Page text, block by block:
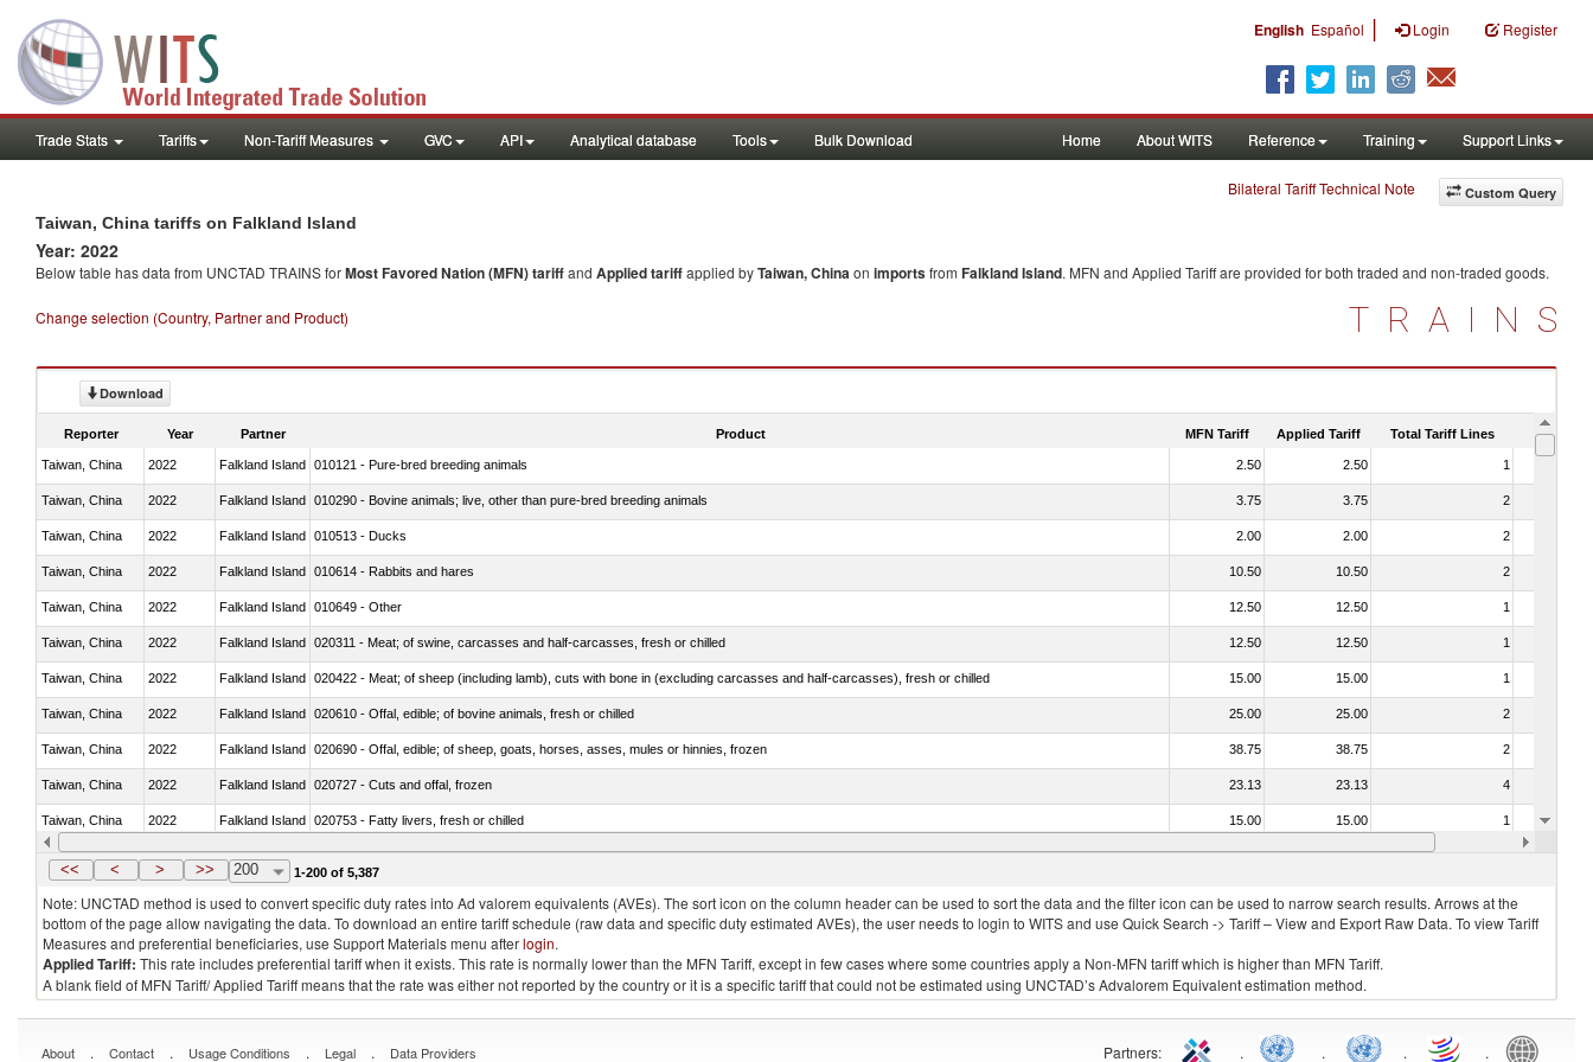
English Español | Login Register
Trade Stats Tariffs Non-Tariff Measures GVC API Analytical database Tools Bulk Download Home About WITS Reference Training Support Links
Custom Query
Bilateral Tariff Technical Note
Taiwan, China tariffs on Falkland Island
Year: 2022
Below table has data from UNCTAD TRAINS forMost Favored Nation (MFN) tariffand Applied tariffapplied byTaiwan, Chinaon importsfrom Falkland Island. MFN and Applied Tariff are provided for both traded and non-traded goods.
Change selection (Country, Partner and Product) TRAINS
Download
Reporter Year Partner Product MFN Tariff Applied Tariff Total Tariff Lines Is
Taiwan, China 2022 Falkland Island 010121 - Pure-bred breeding animals 2.50 2.50 1
Taiwan, China 2022 Falkland Island 010290 - Bovine animals; live, other than pure-bred breeding animals 3.75 3.75 2
Taiwan, China 2022 Falkland Island 010513 - Ducks 2.00 2.00 2
Taiwan, China 2022 Falkland Island 010614 - Rabbits and hares 10.50 10.50 2
Taiwan, China 2022 Falkland Island 010649 - Other 12.50 12.50 1
Taiwan, China 2022 Falkland Island 020311 - Meat; of swine, carcasses and half-carcasses, fresh or chilled 12.50 12.50 1
Taiwan, China 2022 Falkland Island 020422 - Meat; of sheep (including lamb), cuts with bone in (excluding carcasses and half-carcasses), fresh or chilled 15.00 15.00 1
Taiwan, China 2022 Falkland Island 020610 - Offal, edible; of bovine animals, fresh or chilled 25.00 25.00 2
Taiwan, China 2022 Falkland Island 020690 - Offal, edible; of sheep, goats, horses, asses, mules or hinnies, frozen 38.75 38.75 2
Taiwan, China 2022 Falkland Island 020727 - Cuts and offal, frozen 23.13 23.13 4
Taiwan, China 2022 Falkland Island 020753 - Fatty livers, fresh or chilled 15.00 15.00 1
Taiwan, China 2022 Falkland Island 020860 - Of camels and other camelids (Camelidae) 39.50 39.50
<< < > >> 200 1-200 of 5,387
Note: UNCTAD method is used to convert specific duty rates into Ad valorem equivalents (AVEs). The sort icon on the column header can be used to sort the data and the filter icon can be used to narrow search results. Arrows at the
bottom of the page allow navigating the data. To download an entire tariff schedule (raw data and specific duty estimated AVEs), the user needs to login to WITS and use Quick Search -> Tariff – View and Export Raw Data. To view Tariff
Measures and preferential beneficiaries, use Support Materials menu afterlogin.
Applied Tariff: This rate includes preferential tariff when it exists. This rate is normally lower than the MFN Tariff, except in few cases where some countries apply a Non-MFN tariff which is higher than MFN Tariff.
A blank field of MFN Tariff/ Applied Tariff means that the rate was either not reported by the country or it is a specific tariff that could not be estimated using UNCTAD’s Advalorem Equivalent estimation method.
About . Contact . Usage Conditions . Legal . Data Providers Partners: . . . .